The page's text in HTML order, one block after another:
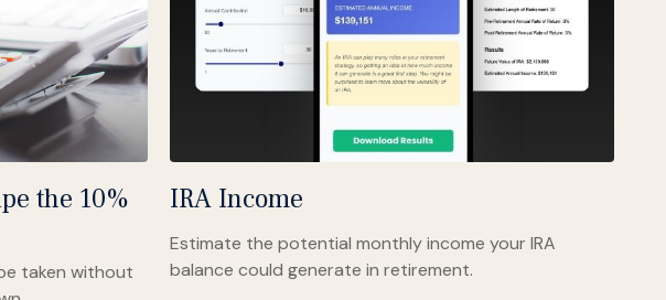
the 10%
taken without
IRA Income
Estimate the potential monthly income your IRA
balance could generate in retirement.